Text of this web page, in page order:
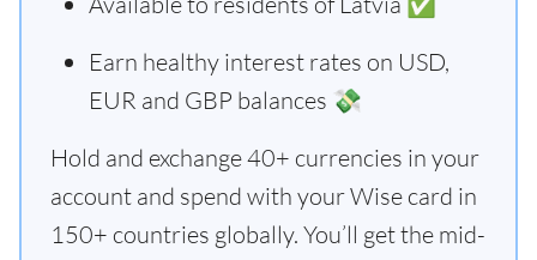
Earn healthy interest rates on USD,
EUR and GBP balances 💸
Hold and exchange 40+ currencies in your
account and spend with your Wise card in
150+ countries globally. You’ll get the mid-